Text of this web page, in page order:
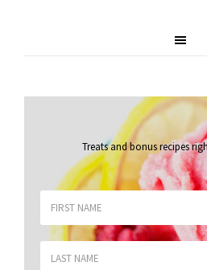
Treats and bonus recipes